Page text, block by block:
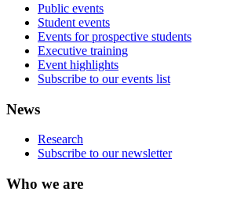
Public events
Student events
Events for prospective students
Executive training
Event highlights
Subscribe to our events list
News
Research
Subscribe to our newsletter
Who we are